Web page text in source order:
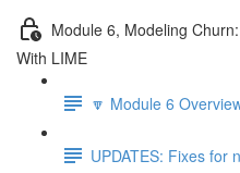
Module 6, Modeling
With LIME
🔽 Module 6
UPDATES: Fixes for